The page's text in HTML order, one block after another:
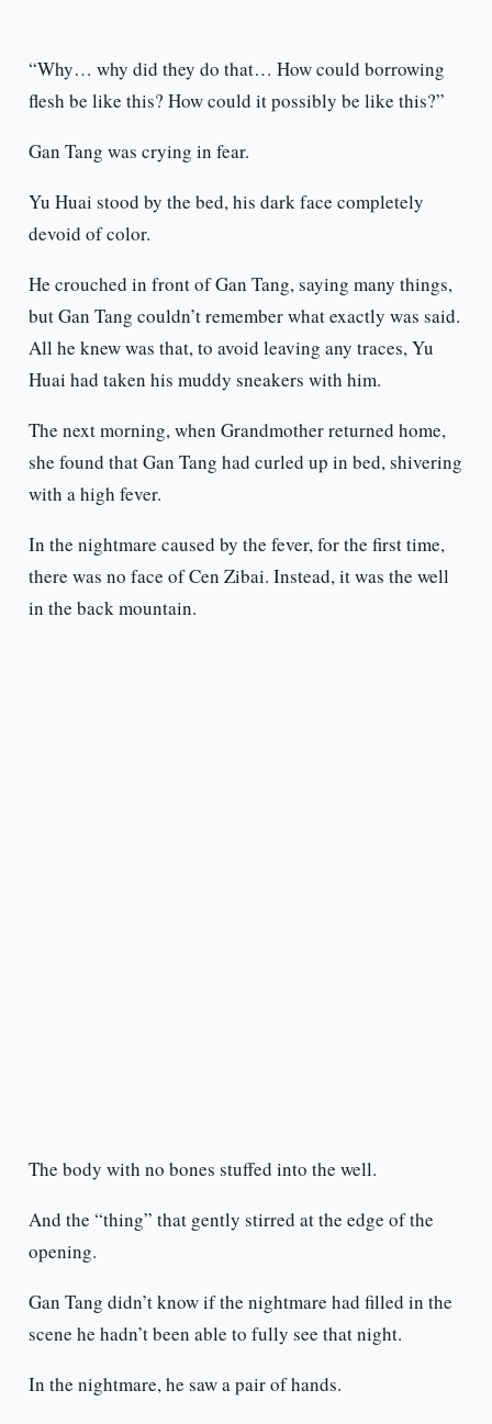
“Why… why did they do that… How could borrowing
flesh be like this? How could it possibly be like this?”
Gan Tang was crying in fear.
Yu Huai stood by the bed, his dark face completely
devoid of color.
He crouched in front of Gan Tang, saying many things,
but Gan Tang couldn’t remember what exactly was said.
All he knew was that, to avoid leaving any traces, Yu
Huai had taken his muddy sneakers with him.
The next morning, when Grandmother returned home,
she found that Gan Tang had curled up in bed, shivering
with a high fever.
In the nightmare caused by the fever, for the first time,
there was no face of Cen Zibai. Instead, it was the well
in the back mountain.
The body with no bones stuffed into the well.
And the “thing” that gently stirred at the edge of the
opening.
Gan Tang didn’t know if the nightmare had filled in the
scene he hadn’t been able to fully see that night.
In the nightmare, he saw a pair of hands.